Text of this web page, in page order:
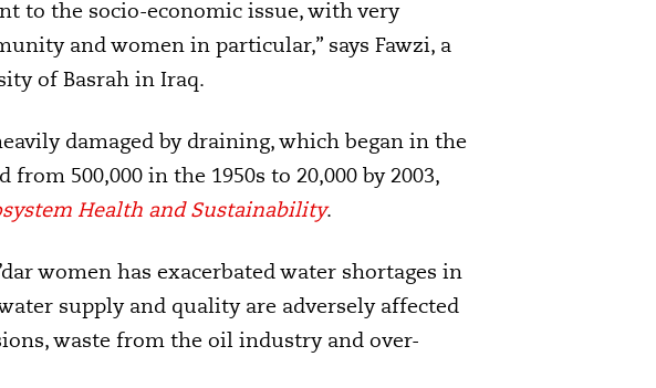
to the socio-economic issue, with very
and women in particular,” says Fawzi, a
of Basrah in Iraq.
damaged by draining, which began in the
500,000 in the 1950s to 20,000 by 2003,
Health and Sustainability.
women has exacerbated water shortages in
supply and quality are adversely affected
waste from the oil industry and over-